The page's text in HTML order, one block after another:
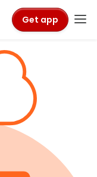
Get app